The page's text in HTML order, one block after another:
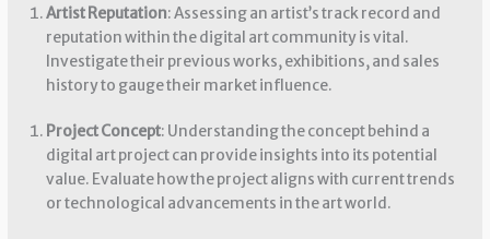
Artist Reputation: Assessing an artist’s track record and
reputation within the digital art community is vital.
Investigate their previous works, exhibitions, and sales
history to gauge their market influence.
Project Concept: Understanding the concept behind a
digital art project can provide insights into its potential
value. Evaluate how the project aligns with current trends
or technological advancements in the art world.